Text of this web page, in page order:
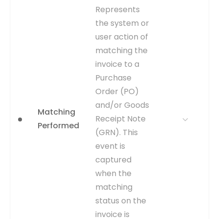
Highlights a significant
rework loop in the process.
Analyzing rejection
frequency and reasons can
uncover policy
misunderstandings or
systemic data issues.
Inferred from the
WFAPPROVAL_STATUS
column in the
AP_INVOICES_ALL table
changing to 'Rejected'.
Workflow history tables
may provide more detail.
Change in
to 'Rejected'.
inferred
Matching
Performed
Represents
the system or
user action of
matching the
invoice to a
Purchase
Order (PO)
and/or Goods
Receipt Note
(GRN). This
event is
captured
when the
matching
status on the
invoice is